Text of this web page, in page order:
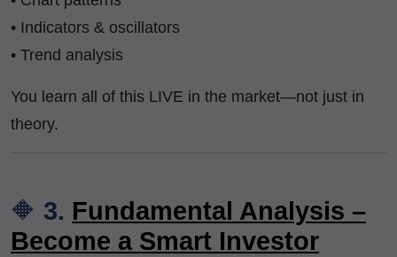
• Indicators & oscillators
• Trend analysis
You learn all of this LIVE in the market—not just in
theory.
🔶 3. Fundamental Analysis –
Become a Smart Investor